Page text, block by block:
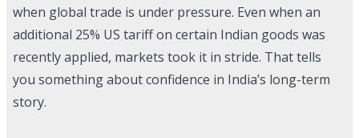
when global trade is under pressure. Even when an
additional 25% US tariff on certain Indian goods was
recently applied, markets took it in stride. That tells
you something about confidence in India’s long-term
story.